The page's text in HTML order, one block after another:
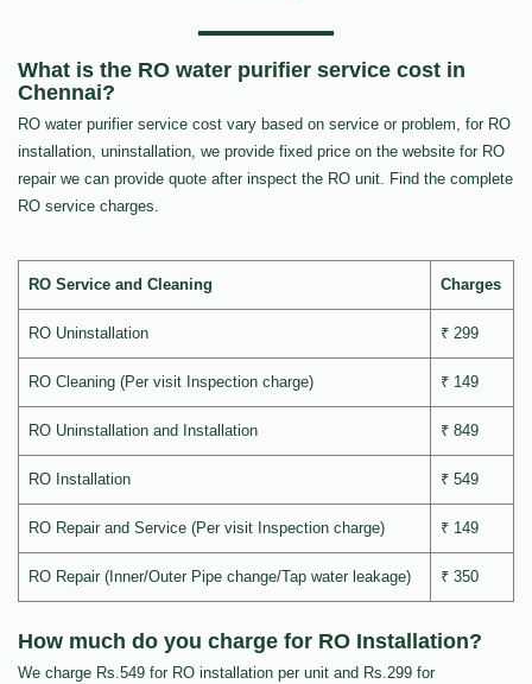
What is the RO water purifier service cost in
Chennai?
RO water purifier service cost vary based on service or problem, for RO
installation, uninstallation, we provide fixed price on the website for RO
repair we can provide quote after inspect the RO unit. Find the complete
RO service charges.
RO Service and Cleaning Charges
RO Uninstallation ₹ 299
RO Cleaning (Per visit Inspection charge) ₹ 149
RO Uninstallation and Installation ₹ 849
RO Installation ₹ 549
RO Repair and Service (Per visit Inspection charge) ₹ 149
RO Repair (Inner/Outer Pipe change/Tap water leakage) ₹ 350
How much do you charge for RO Installation?
We charge Rs.549 for RO installation per unit and Rs.299 for